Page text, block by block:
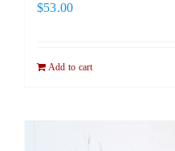
$53.00
Add to cart